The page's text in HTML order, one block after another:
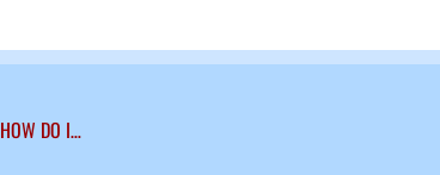
HOW DO I…